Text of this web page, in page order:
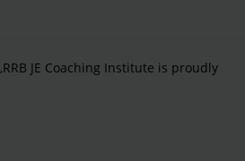
JE Coaching Institute is proudly